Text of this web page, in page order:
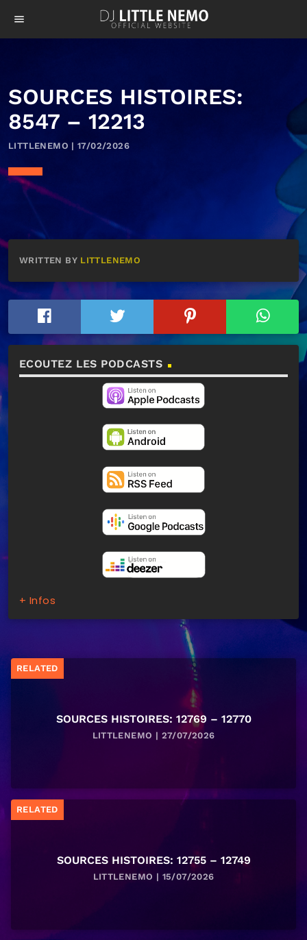
menu
SOURCES HISTOIRES:
8547 – 12213
LITTLENEMO | 17/02/2026
WRITTEN BY LITTLENEMO
ECOUTEZ LES PODCASTS
+ Infos
RELATED
SOURCES HISTOIRES: 12769 – 12770
LITTLENEMO | 27/07/2026
RELATED
SOURCES HISTOIRES: 12755 – 12749
LITTLENEMO | 15/07/2026